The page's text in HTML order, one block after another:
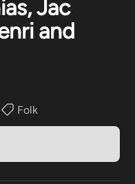
Jac
and
Folk